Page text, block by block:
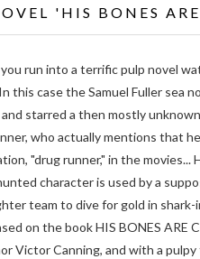
'HIS BONES
run into a terrific pulp novel
this case the Samuel Fuller sea
starred a then mostly unknown
who actually mentions that
"drug runner," in the movies...
character is used by a
team to dive for gold in
on the book HIS BONES ARE
Victor Canning, and with a